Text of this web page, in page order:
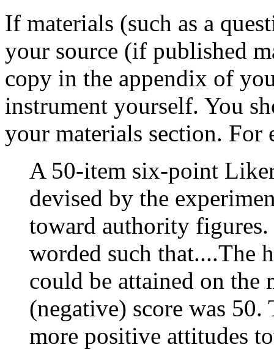
If materials (such as a
your source (if published
copy in the appendix of
instrument yourself. You
your materials section. For
A 50-item six-point
devised by the
toward authority
worded such that....The
could be attained on the
(negative) score was 50.
more positive attitudes